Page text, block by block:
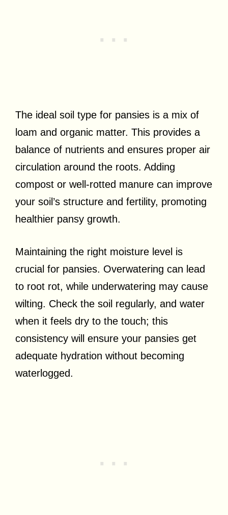
The ideal soil type for pansies is a mix of
loam and organic matter. This provides a
balance of nutrients and ensures proper air
circulation around the roots. Adding
compost or well-rotted manure can improve
your soil’s structure and fertility, promoting
healthier pansy growth.
Maintaining the right moisture level is
crucial for pansies. Overwatering can lead
to root rot, while underwatering may cause
wilting. Check the soil regularly, and water
when it feels dry to the touch; this
consistency will ensure your pansies get
adequate hydration without becoming
waterlogged.